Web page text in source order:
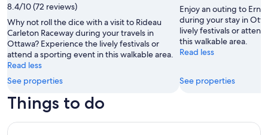
8.4/10 (72 reviews)
Why not roll the dice with a visit to Rideau
Carleton Raceway during your travels in
Ottawa? Experience the lively festivals or
attend a sporting event in this walkable area.
Read less
See properties
Enjoy an outing to
during your stay in
lively festivals or
this walkable area.
Read less
See properties
Things to do
Ottawa City One Day Tour